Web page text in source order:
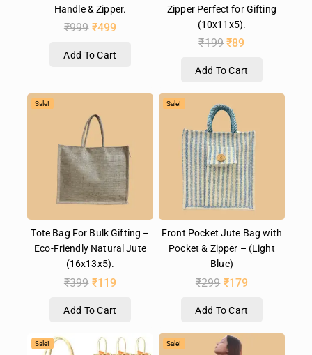
Handle & Zipper.
₹999 ₹499
Add To Cart
Zipper Perfect for Gifting
(10x11x5).
₹199 ₹89
Add To Cart
Sale!
Tote Bag For Bulk Gifting –
Eco-Friendly Natural Jute
(16x13x5).
₹399 ₹119
Add To Cart
Sale!
Front Pocket Jute Bag with
Pocket & Zipper – (Light
Blue)
₹299 ₹179
Add To Cart
Sale! Sale!